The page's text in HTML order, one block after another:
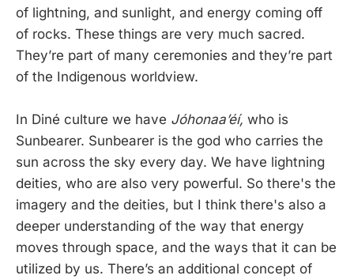
of lightning, and sunlight, and energy coming off
of rocks. These things are very much sacred.
They’re part of many ceremonies and they’re part
of the Indigenous worldview.
In Diné culture we have Jóhonaaʼéí, who is
Sunbearer. Sunbearer is the god who carries the
sun across the sky every day. We have lightning
deities, who are also very powerful. So there's the
imagery and the deities, but I think there's also a
deeper understanding of the way that energy
moves through space, and the ways that it can be
utilized by us. There’s an additional concept of